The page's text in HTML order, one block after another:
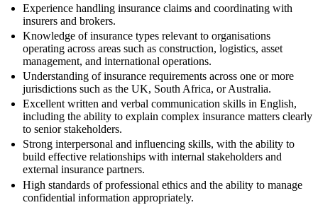
Experience handling insurance claims and coordinating with
insurers and brokers.
Knowledge of insurance types relevant to organisations
operating across areas such as construction, logistics, asset
management, and international operations.
Understanding of insurance requirements across one or more
jurisdictions such as the UK, South Africa, or Australia.
Excellent written and verbal communication skills in English,
including the ability to explain complex insurance matters clearly
to senior stakeholders.
Strong interpersonal and influencing skills, with the ability to
build effective relationships with internal stakeholders and
external insurance partners.
High standards of professional ethics and the ability to manage
confidential information appropriately.